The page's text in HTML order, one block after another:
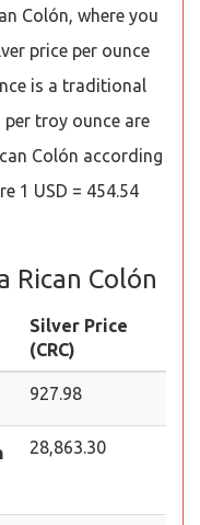
Colón, where you
price per ounce
is a traditional
troy ounce are
Colón according
1 USD = 454.54
Rican Colón
Silver Price
(CRC)
927.98
28,863.30